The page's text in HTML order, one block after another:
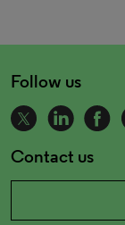
Follow us
Contact us